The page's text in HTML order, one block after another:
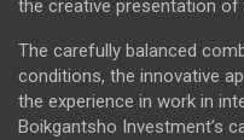
the creative presentation
The carefully balanced
conditions, the innovative
the experience in work in
Boikgantsho Investment’s